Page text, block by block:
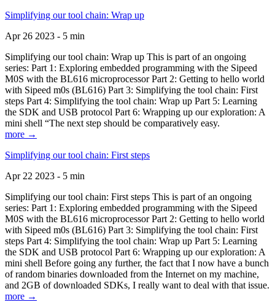
Simplifying our tool chain: Wrap up
Apr 26 2023 - 5 min
Simplifying our tool chain: Wrap up This is part of an ongoing
series: Part 1: Exploring embedded programming with the Sipeed
M0S with the BL616 microprocessor Part 2: Getting to hello world
with Sipeed m0s (BL616) Part 3: Simplifying the tool chain: First
steps Part 4: Simplifying the tool chain: Wrap up Part 5: Learning
the SDK and USB protocol Part 6: Wrapping up our exploration: A
mini shell “The next step should be comparatively easy.
more →
Simplifying our tool chain: First steps
Apr 22 2023 - 5 min
Simplifying our tool chain: First steps This is part of an ongoing
series: Part 1: Exploring embedded programming with the Sipeed
M0S with the BL616 microprocessor Part 2: Getting to hello world
with Sipeed m0s (BL616) Part 3: Simplifying the tool chain: First
steps Part 4: Simplifying the tool chain: Wrap up Part 5: Learning
the SDK and USB protocol Part 6: Wrapping up our exploration: A
mini shell Before going any further, the fact that I now have a bunch
of random binaries downloaded from the Internet on my machine,
and 2GB of downloaded SDKs, I really want to deal with that issue.
more →